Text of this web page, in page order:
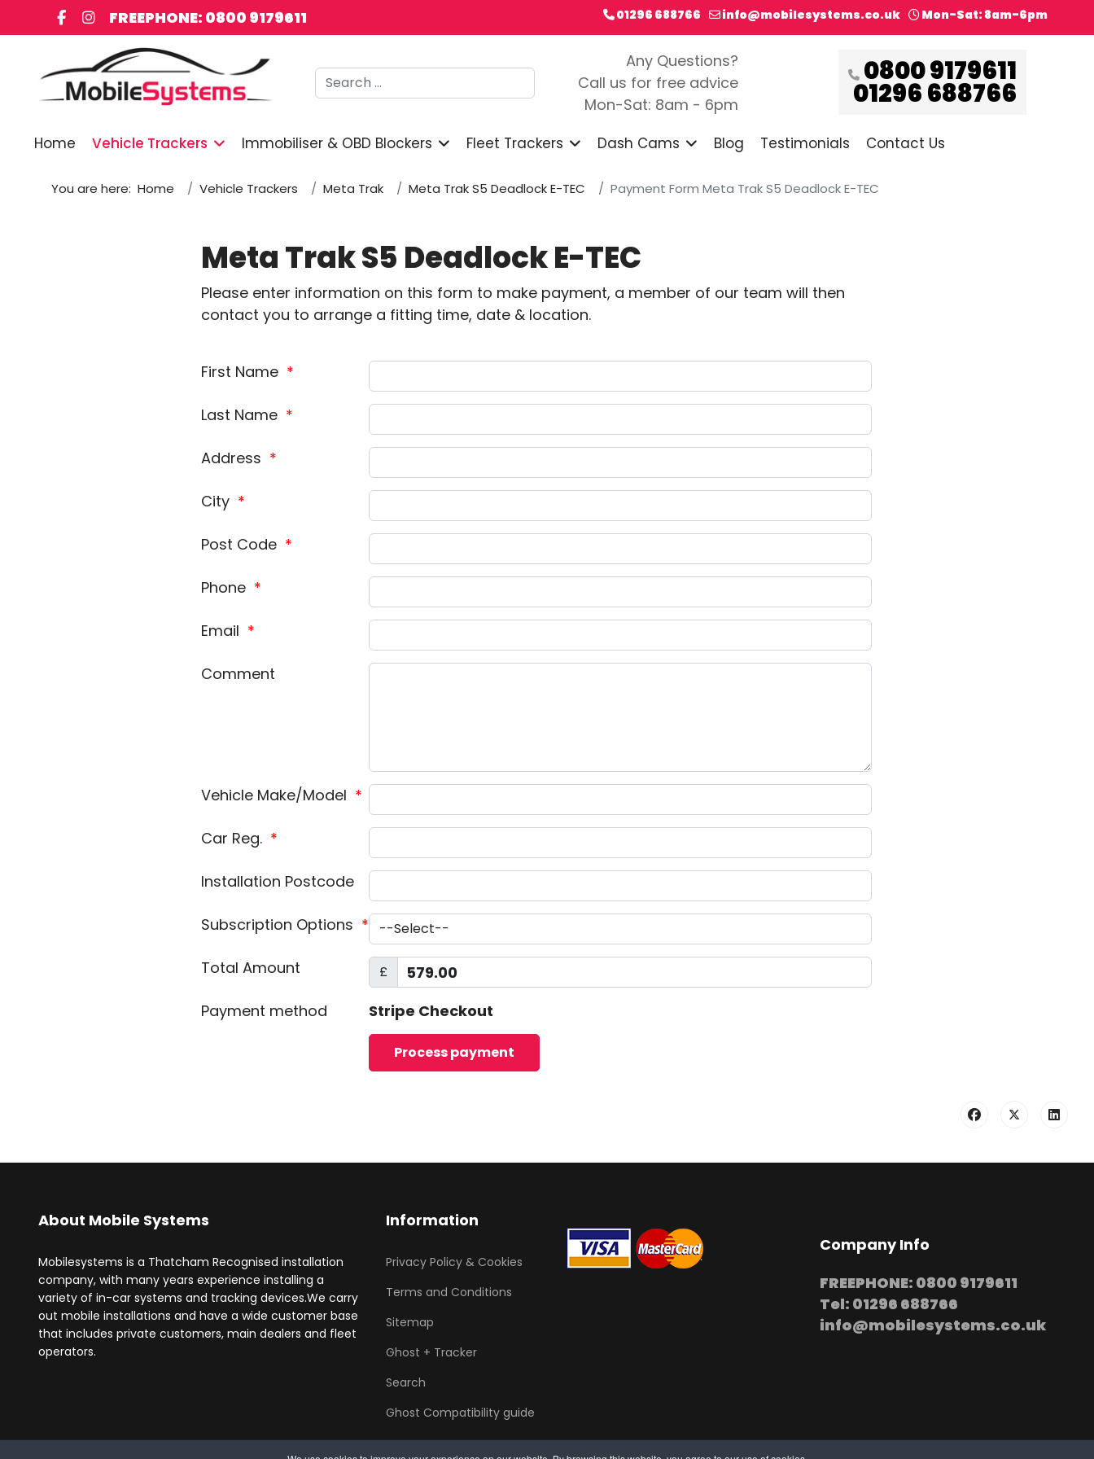
FREEPHONE: 0800 9179611 01296 688766 info@mobilesystems.co.uk Mon-Sat: 8am-6pm
Search
Any Questions?
Call us for free advice
Mon-Sat: 8am - 6pm
0800 9179611
01296 688766
Home Vehicle Trackers Immobiliser & OBD Blockers Fleet Trackers Dash Cams Blog Testimonials Contact Us
You are here: Home Vehicle Trackers Meta Trak Meta Trak S5 Deadlock E-TEC Payment Form Meta Trak S5 Deadlock E-TEC
Meta Trak S5 Deadlock E-TEC
Please enter information on this form to make payment, a member of our team will then
contact you to arrange a fitting time, date & location.
First Name *
Last Name *
Address *
City *
Post Code *
Phone *
Email *
Comment
Vehicle Make/Model *
Car Reg. *
Installation Postcode
Subscription Options *
Total Amount £
Payment method Stripe Checkout
About Mobile Systems
Mobilesystems is a Thatcham Recognised installation
company, with many years experience installing a
variety of in-car systems and tracking devices.We carry
out mobile installations and have a wide customer base
that includes private customers, main dealers and fleet
operators.
Information
Privacy Policy & Cookies
Terms and Conditions
Sitemap
Ghost + Tracker
Search
Ghost Compatibility guide
Company Info
FREEPHONE: 0800 9179611
Tel: 01296 688766
info@mobilesystems.co.uk